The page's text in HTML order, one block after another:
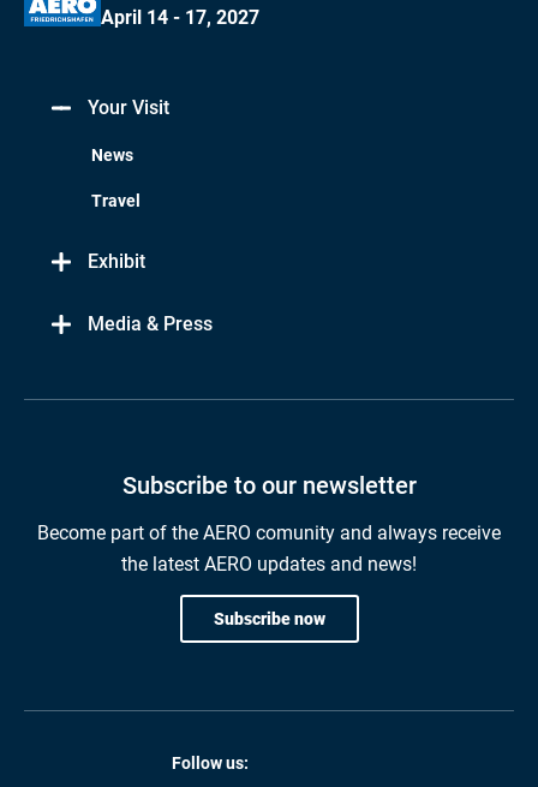
April 14 - 17, 2027
Your Visit
News
Travel
Exhibit
Media & Press
Subscribe to our newsletter
Become part of the AERO comunity and always receive
the latest AERO updates and news!
Subscribe now
Follow us: